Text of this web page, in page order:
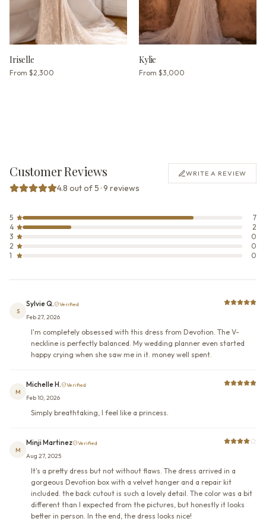
Iriselle
From $2,300
Kylie
From $3,000
Customer Reviews
4.8 out of 5 · 9 reviews
WRITE A REVIEW
5
7
4
2
3
0
2
0
1
0
S
Sylvie Q. Verified
Feb 27, 2026
I'm completely obsessed with this dress from Devotion. The V-
neckline is perfectly balanced. My wedding planner even started
happy crying when she saw me in it. money well spent.
M
Michelle H. Verified
Feb 10, 2026
Simply breathtaking, I feel like a princess.
M
Minji Martinez Verified
Aug 27, 2025
It's a pretty dress but not without flaws. The dress arrived in a
gorgeous Devotion box with a velvet hanger and a repair kit
included. the back cutout is such a lovely detail. The color was a bit
different than I expected from the pictures, but honestly it looks
better in person. In the end, the dress looks nice!